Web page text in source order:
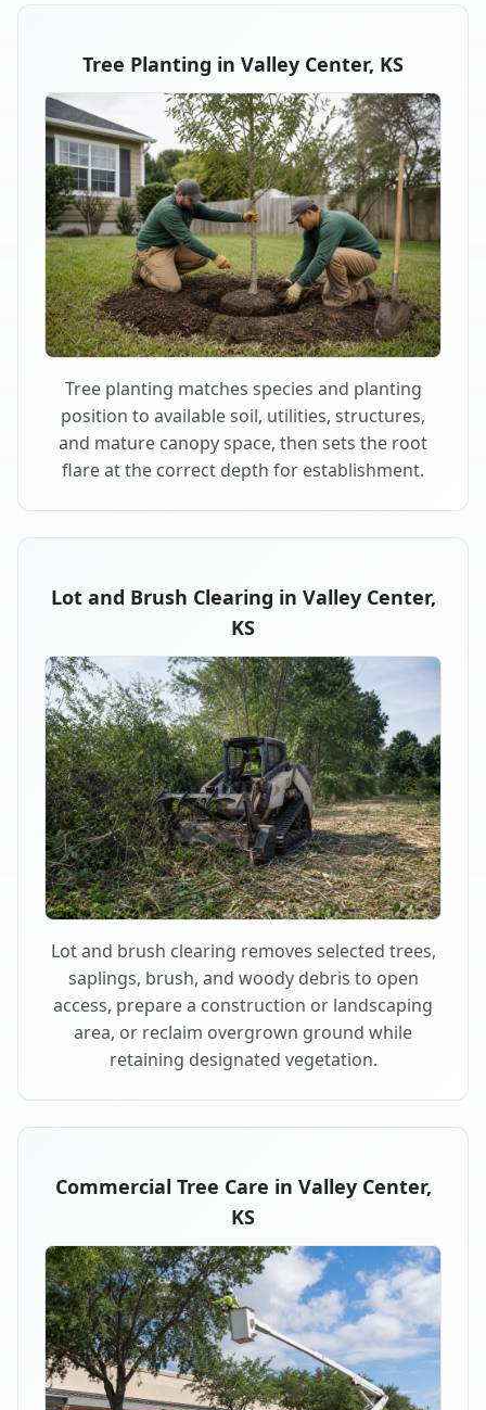
Tree Planting in Valley Center, KS
Tree planting matches species and planting
position to available soil, utilities, structures,
and mature canopy space, then sets the root
flare at the correct depth for establishment.
Lot and Brush Clearing in Valley Center,
KS
Lot and brush clearing removes selected trees,
saplings, brush, and woody debris to open
access, prepare a construction or landscaping
area, or reclaim overgrown ground while
retaining designated vegetation.
Commercial Tree Care in Valley Center,
KS